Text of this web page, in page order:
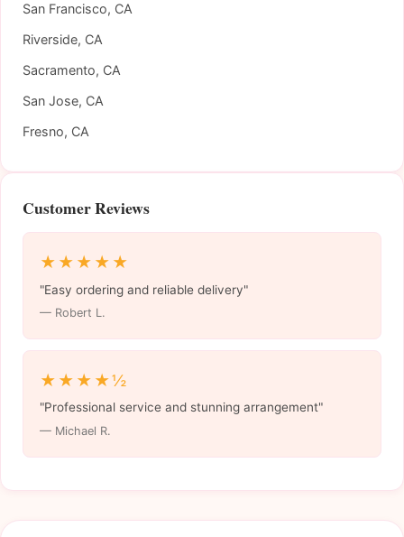
San Francisco, CA
Riverside, CA
Sacramento, CA
San Jose, CA
Fresno, CA
Customer Reviews
★★★★★
"Easy ordering and reliable delivery"
— Robert L.
★★★★½
"Professional service and stunning arrangement"
— Michael R.